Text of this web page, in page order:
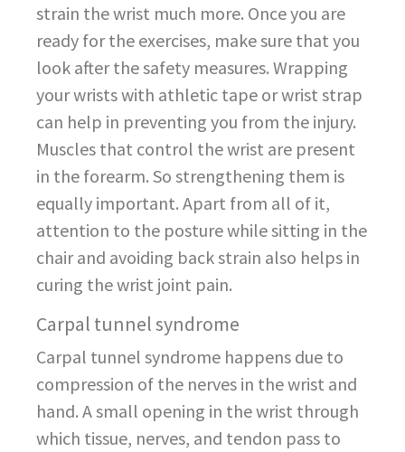
strain the wrist much more. Once you are
ready for the exercises, make sure that you
look after the safety measures. Wrapping
your wrists with athletic tape or wrist strap
can help in preventing you from the injury.
Muscles that control the wrist are present
in the forearm. So strengthening them is
equally important. Apart from all of it,
attention to the posture while sitting in the
chair and avoiding back strain also helps in
curing the wrist joint pain.
Carpal tunnel syndrome
Carpal tunnel syndrome happens due to
compression of the nerves in the wrist and
hand. A small opening in the wrist through
which tissue, nerves, and tendon pass to